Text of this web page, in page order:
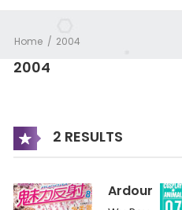
Home 2004
2004
2 RESULTS
Ardour